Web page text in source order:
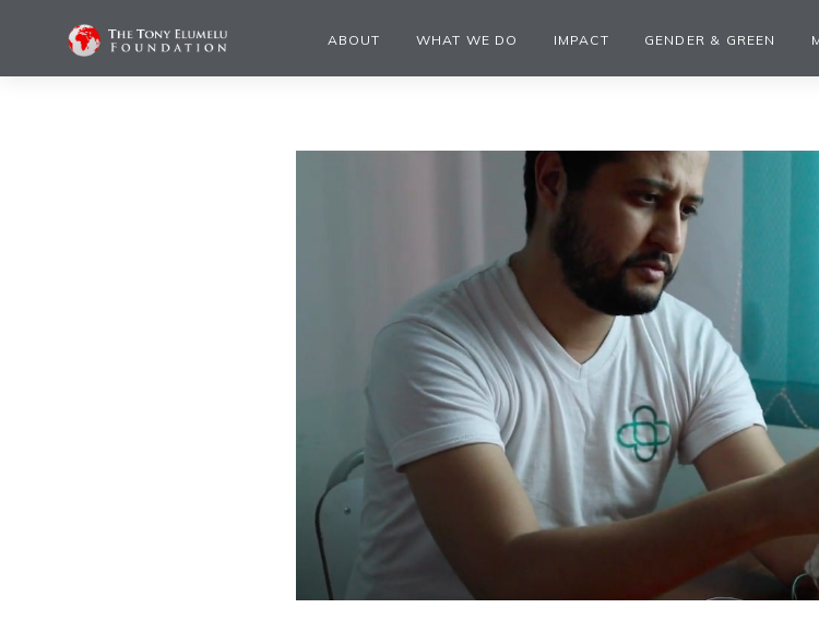
ABOUT WHAT WE DO IMPACT GENDER & GREEN